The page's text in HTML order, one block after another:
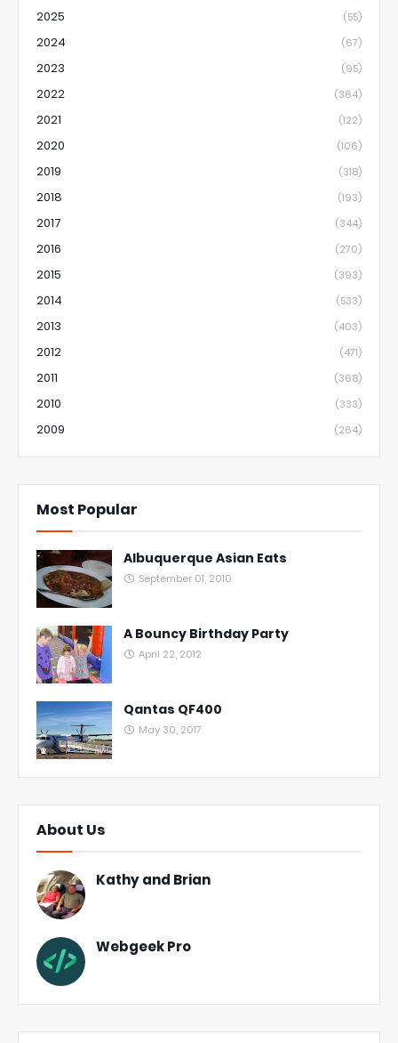
2025 (55)
2024 (67)
2023 (95)
2022 (364)
2021 (122)
2020 (106)
2019 (318)
2018 (193)
2017 (344)
2016 (270)
2015 (393)
2014 (533)
2013 (403)
2012 (471)
2011 (368)
2010 (333)
2009 (264)
Most Popular
Albuquerque Asian Eats
September 01, 2010
A Bouncy Birthday Party
April 22, 2012
Qantas QF400
May 30, 2017
About Us
Kathy and Brian
Webgeek Pro